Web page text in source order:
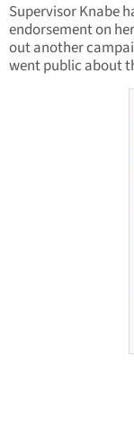
Supervisor Knabe
endorsement on
out another
went public about